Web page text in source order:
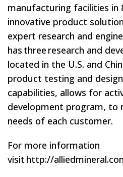
manufacturing facilities in
innovative product
expert research and
has three research and
located in the U.S. and
product testing and
capabilities, allows for
development program, to
needs of each customer.
For more information
visit http://